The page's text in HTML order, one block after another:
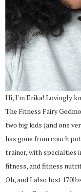
Hi, I'm Erika! Lovingly
The Fitness Fairy
two big kids (and one
has gone from couch
trainer, with specialties
fitness, and fitness
Oh, and I also lost